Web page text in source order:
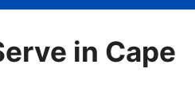
in Cape